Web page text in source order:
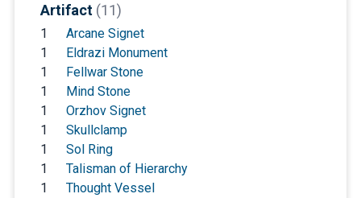
Artifact (11)
1
Arcane Signet
1
Eldrazi Monument
1
Fellwar Stone
1
Mind Stone
1
Orzhov Signet
1
Skullclamp
1
Sol Ring
1
Talisman of Hierarchy
1
Thought Vessel